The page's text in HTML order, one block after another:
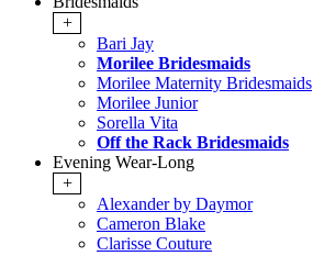
+
Bari Jay
Morilee Bridesmaids
Morilee Maternity Bridesmaids
Morilee Junior
Sorella Vita
Off the Rack Bridesmaids
Evening Wear-Long
+
Alexander by Daymor
Cameron Blake
Clarisse Couture